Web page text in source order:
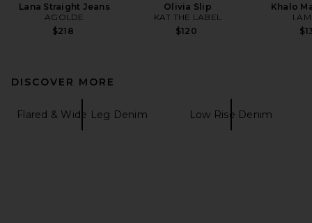
Lana Straight Jeans
AGOLDE
$218
Olivia Slip
KAT THE LABEL
$120
Khalo
DISCOVER MORE
Flared & Wide Leg Denim Low Rise Denim